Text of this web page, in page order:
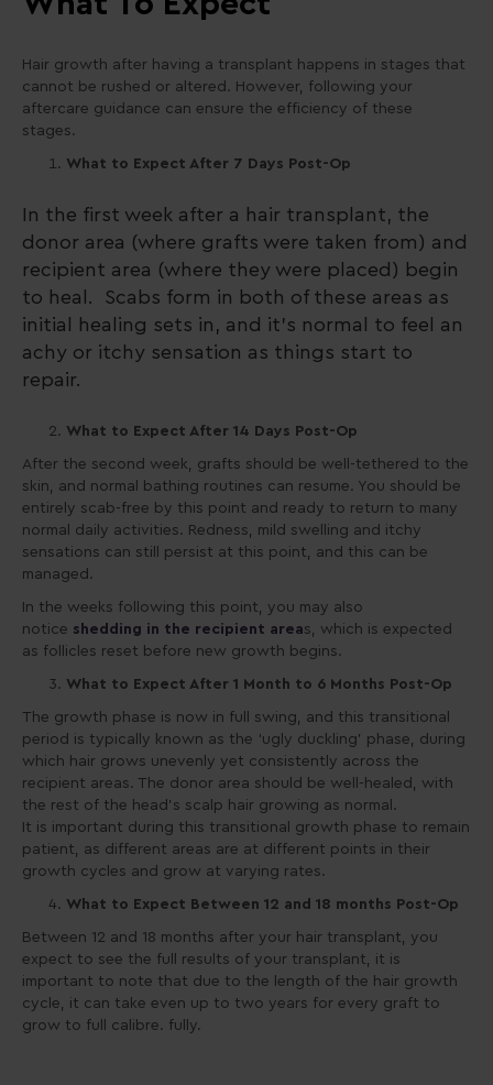
Hair growth after having a transplant happens in stages that
cannot be rushed or altered. However, following your
aftercare guidance can ensure the efficiency of these
stages.
What to Expect After 7 Days Post-Op
In the first week after a hair transplant, the
donor area (where grafts were taken from) and
recipient area (where they were placed) begin
to heal. Scabs form in both of these areas as
initial healing sets in, and it’s normal to feel an
achy or itchy sensation as things start to
repair.
What to Expect After 14 Days Post-Op
After the second week, grafts should be well-tethered to the
skin, and normal bathing routines can resume. You should be
entirely scab-free by this point and ready to return to many
normal daily activities. Redness, mild swelling and itchy
sensations can still persist at this point, and this can be
managed.
In the weeks following this point, you may also
notice shedding in the recipient areas, which is expected
as follicles reset before new growth begins.
What to Expect After 1 Month to 6 Months Post-Op
The growth phase is now in full swing, and this transitional
period is typically known as the ‘ugly duckling’ phase, during
which hair grows unevenly yet consistently across the
recipient areas. The donor area should be well-healed, with
the rest of the head’s scalp hair growing as normal.
It is important during this transitional growth phase to remain
patient, as different areas are at different points in their
growth cycles and grow at varying rates.
What to Expect Between 12 and 18 months Post-Op
Between 12 and 18 months after your hair transplant, you
expect to see the full results of your transplant, it is
important to note that due to the length of the hair growth
cycle, it can take even up to two years for every graft to
grow to full calibre. fully.